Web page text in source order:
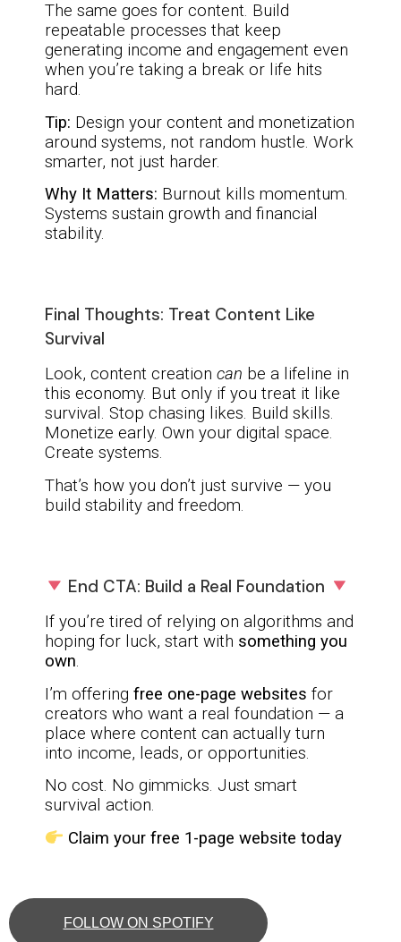
The same goes for content. Build
repeatable processes that keep
generating income and engagement even
when you’re taking a break or life hits
hard.
Tip: Design your content and monetization
around systems, not random hustle. Work
smarter, not just harder.
Why It Matters: Burnout kills momentum.
Systems sustain growth and financial
stability.
Final Thoughts: Treat Content Like
Survival
Look, content creation can be a lifeline in
this economy. But only if you treat it like
survival. Stop chasing likes. Build skills.
Monetize early. Own your digital space.
Create systems.
That’s how you don’t just survive — you
build stability and freedom.
End CTA: Build a Real Foundation
If you’re tired of relying on algorithms and
hoping for luck, start with something you
own.
I’m offering free one-page websites for
creators who want a real foundation — a
place where content can actually turn
into income, leads, or opportunities.
No cost. No gimmicks. Just smart
survival action.
Claim your free 1-page website today
FOLLOW ON SPOTIFY